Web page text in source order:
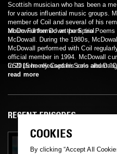
Scottish musician who has been a
for various influential music groups.
member of Coil and several of his
album Further Down the Spiral.
McDowall formed art-punk trio
McDowall. During the 1980s,
McDowall performed with Coil
official member in 1994. McDowall
CSD (formerly Captain Sons and
Tres Warren of Psychic Ills). The
Okay?" single by Dum Dum Girls.
In 2015 he released his solo album
read more
RECENT EPISODES
COOKIES
By clicking “Accept All